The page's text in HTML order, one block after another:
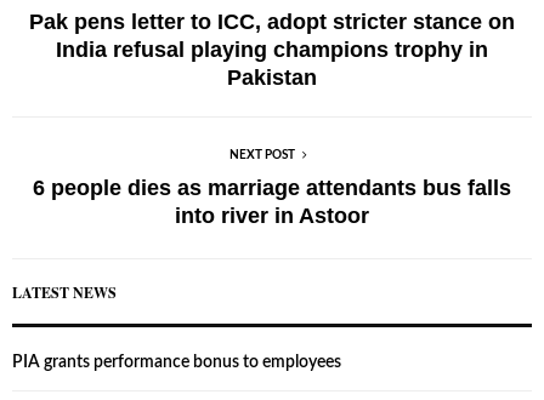
Pak pens letter to ICC, adopt stricter stance on
India refusal playing champions trophy in
Pakistan
NEXT POST
6 people dies as marriage attendants bus falls
into river in Astoor
LATEST NEWS
PIA grants performance bonus to employees